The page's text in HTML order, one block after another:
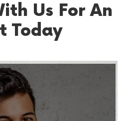
Us For An
Today